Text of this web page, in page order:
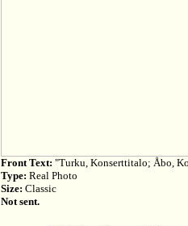
Front Text: "Turku, Konserttitalo; Åbo,
Type: Real Photo
Size: Classic
Not sent.